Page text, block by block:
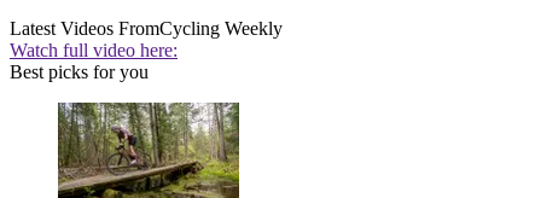
Latest Videos FromCycling Weekly
Watch full video here:
Best picks for you